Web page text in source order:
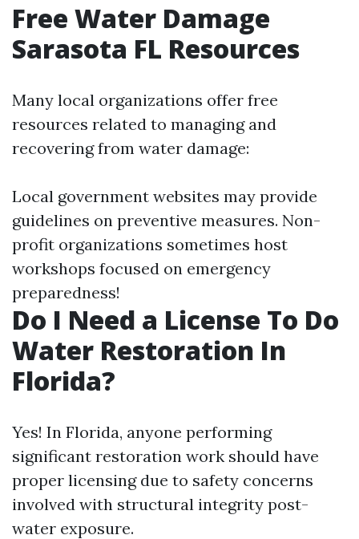
Free Water Damage
Sarasota FL Resources
Many local organizations offer free
resources related to managing and
recovering from water damage:
Local government websites may provide
guidelines on preventive measures. Non-
profit organizations sometimes host
workshops focused on emergency
preparedness!
Do I Need a License To Do
Water Restoration In
Florida?
Yes! In Florida, anyone performing
significant restoration work should have
proper licensing due to safety concerns
involved with structural integrity post-
water exposure.